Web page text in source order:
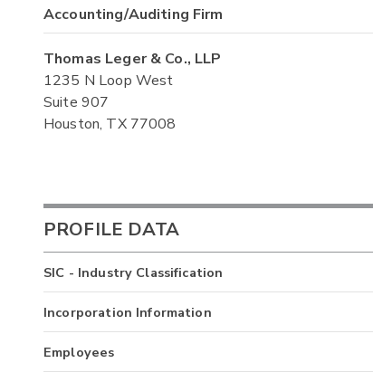
Accounting/Auditing Firm
Thomas Leger & Co., LLP
1235 N Loop West
Suite 907
Houston, TX 77008
PROFILE DATA
SIC - Industry Classification
Incorporation Information
Employees